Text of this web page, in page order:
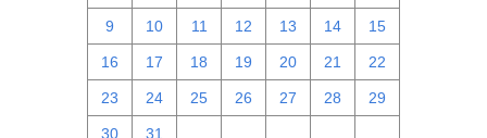
9 10 11 12 13 14 15
16 17 18 19 20 21 22
23 24 25 26 27 28 29
30 31